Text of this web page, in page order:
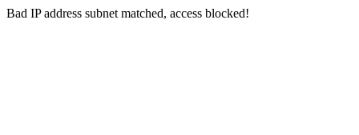
Bad IP address subnet matched, access blocked!